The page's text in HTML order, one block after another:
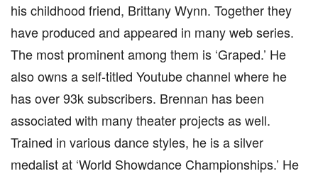
his childhood friend, Brittany Wynn. Together they
have produced and appeared in many web series.
The most prominent among them is ‘Graped.’ He
also owns a self-titled Youtube channel where he
has over 93k subscribers. Brennan has been
associated with many theater projects as well.
Trained in various dance styles, he is a silver
medalist at ‘World Showdance Championships.’ He